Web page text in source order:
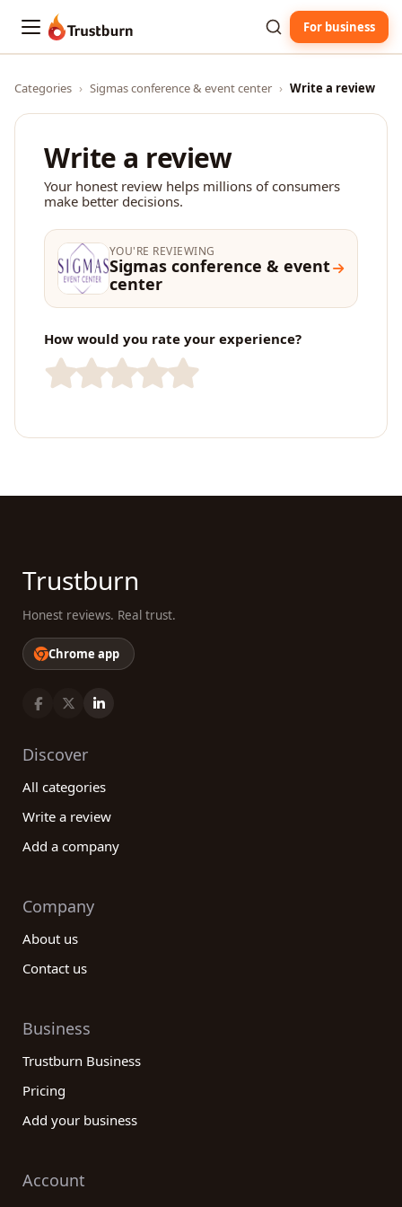
Trustburn For business
Categories › Sigmas conference & event center › Write a review
Write a review
Your honest review helps millions of consumers
make better decisions.
YOU'RE REVIEWING
Sigmas conference & event
center
How would you rate your experience?
Trustburn
Honest reviews. Real trust.
Chrome app
Discover
All categories
Write a review
Add a company
Company
About us
Contact us
Business
Trustburn Business
Pricing
Add your business
Account